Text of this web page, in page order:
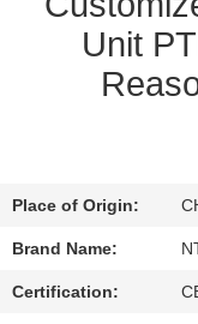
PRIVACY
Unit
Place of Origin:
Brand Name:
Certification: